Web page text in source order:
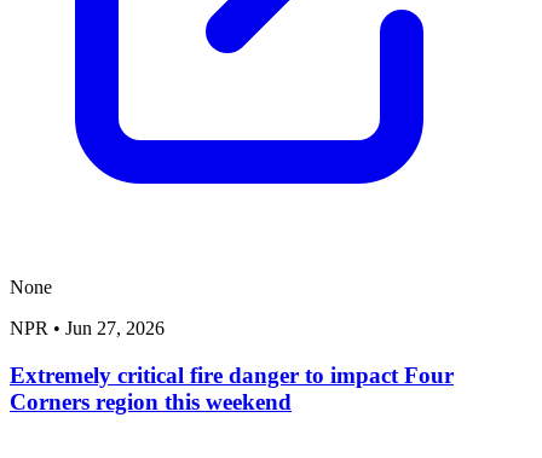
None
NPR • Jun 27, 2026
Extremely critical fire danger to impact Four
Corners region this weekend